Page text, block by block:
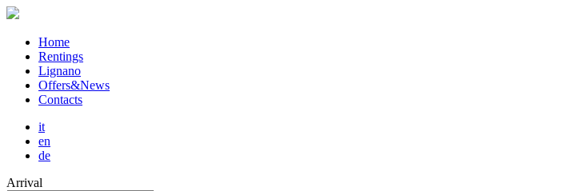
Home
Rentings
Lignano
Offers&News
Contacts
it
en
de
Arrival